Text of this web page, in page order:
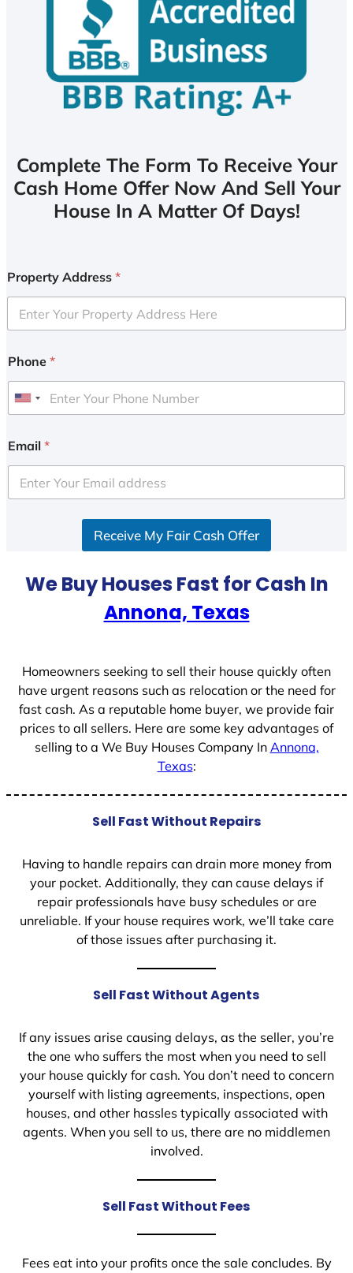
Complete The Form To Receive Your
Cash Home Offer Now And Sell Your
House In A Matter Of Days!
Property Address *
Phone *
U
i
e
d
Email *
Receive My Fair Cash Offer
We Buy Houses Fast for Cash In
Annona, Texas
Homeowners seeking to sell their house quickly often
have urgent reasons such as relocation or the need for
fast cash. As a reputable home buyer, we provide fair
prices to all sellers. Here are some key advantages of
selling to a We Buy Houses Company In Annona,
Texas:
Sell Fast Without Repairs
Having to handle repairs can drain more money from
your pocket. Additionally, they can cause delays if
repair professionals have busy schedules or are
unreliable. If your house requires work, we’ll take care
of those issues after purchasing it.
Sell Fast Without Agents
If any issues arise causing delays, as the seller, you’re
the one who suffers the most when you need to sell
your house quickly for cash. You don’t need to concern
yourself with listing agreements, inspections, open
houses, and other hassles typically associated with
agents. When you sell to us, there are no middlemen
involved.
Sell Fast Without Fees
Fees eat into your profits once the sale concludes. By